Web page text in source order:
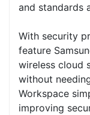
and standards
With security
feature
wireless cloud
without
Workspace
improving